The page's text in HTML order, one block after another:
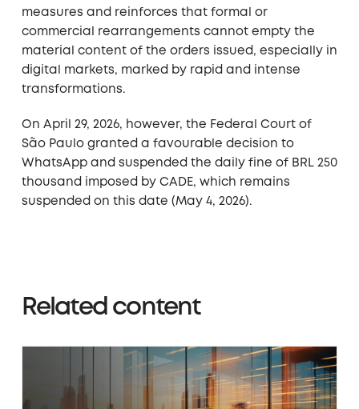
measures and reinforces that formal or
commercial rearrangements cannot empty the
material content of the orders issued, especially in
digital markets, marked by rapid and intense
transformations.
On April 29, 2026, however, the Federal Court of
São Paulo granted a favourable decision to
WhatsApp and suspended the daily fine of BRL 250
thousand imposed by CADE, which remains
suspended on this date (May 4, 2026).
Related content